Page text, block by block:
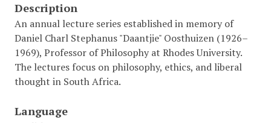
Description
An annual lecture series established in memory of
Daniel Charl Stephanus "Daantjie" Oosthuizen (1926–
1969), Professor of Philosophy at Rhodes University.
The lectures focus on philosophy, ethics, and liberal
thought in South Africa.
Language